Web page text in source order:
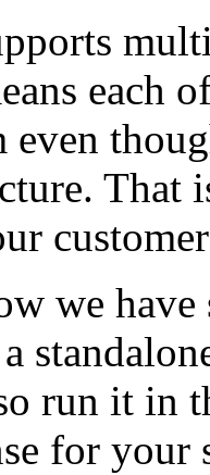
each
even
That
we
run it in
for your